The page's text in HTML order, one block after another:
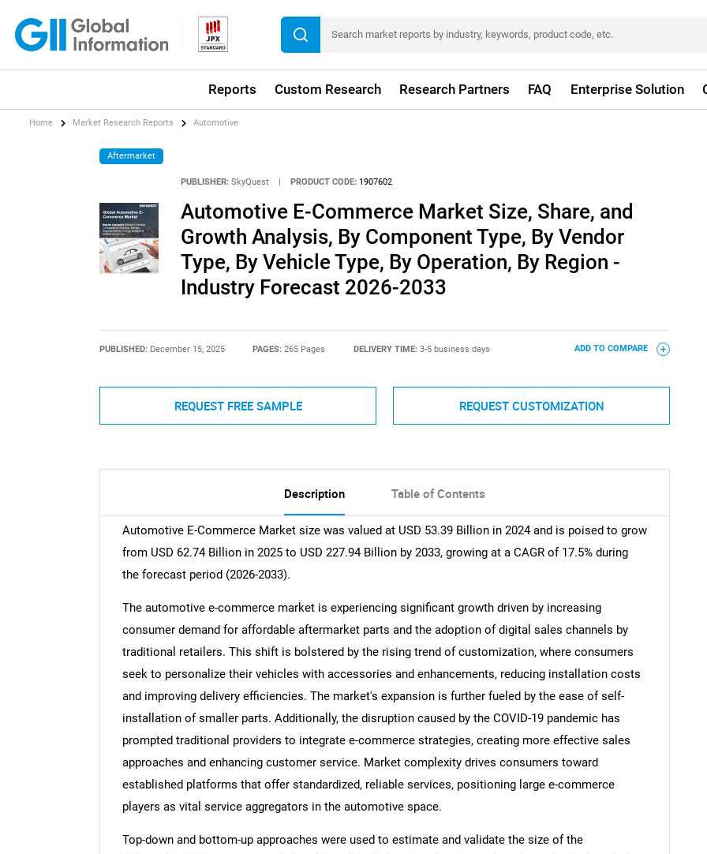
Reports Custom Research Research Partners FAQ Enterprise Solution
Home Market Research Reports Automotive
Aftermarket
PUBLISHER: SkyQuest PRODUCT CODE: 1907602
Automotive E-Commerce Market Size, Share, and
Growth Analysis, By Component Type, By Vendor
Type, By Vehicle Type, By Operation, By Region -
Industry Forecast 2026-2033
PUBLISHED: December 15, 2025 PAGES:265 Pages DELIVERY TIME: 3-5 business days ADD TO COMPARE
REQUEST FREE SAMPLE REQUEST CUSTOMIZATION
Description Table of Contents
Automotive E-Commerce Market size was valued at USD 53.39 Billion in 2024 and is poised to grow
from USD 62.74 Billion in 2025 to USD 227.94 Billion by 2033, growing at a CAGR of 17.5% during
the forecast period (2026-2033).
The automotive e-commerce market is experiencing significant growth driven by increasing
consumer demand for affordable aftermarket parts and the adoption of digital sales channels by
traditional retailers. This shift is bolstered by the rising trend of customization, where consumers
seek to personalize their vehicles with accessories and enhancements, reducing installation costs
and improving delivery efficiencies. The market's expansion is further fueled by the ease of self-
installation of smaller parts. Additionally, the disruption caused by the COVID-19 pandemic has
prompted traditional providers to integrate e-commerce strategies, creating more effective sales
approaches and enhancing customer service. Market complexity drives consumers toward
established platforms that offer standardized, reliable services, positioning large e-commerce
players as vital service aggregators in the automotive space.
Top-down and bottom-up approaches were used to estimate and validate the size of the